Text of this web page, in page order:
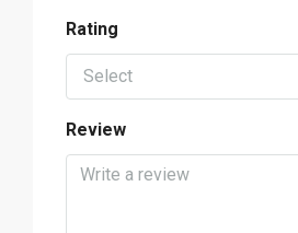
Rating
Select
Review